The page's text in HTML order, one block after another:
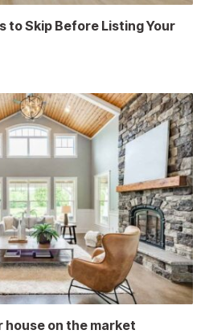
to Skip Before Listing Your
on the market